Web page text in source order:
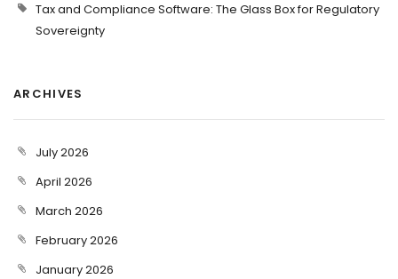
Tax and Compliance Software: The Glass Box for Regulatory
Sovereignty
ARCHIVES
July 2026
April 2026
March 2026
February 2026
January 2026